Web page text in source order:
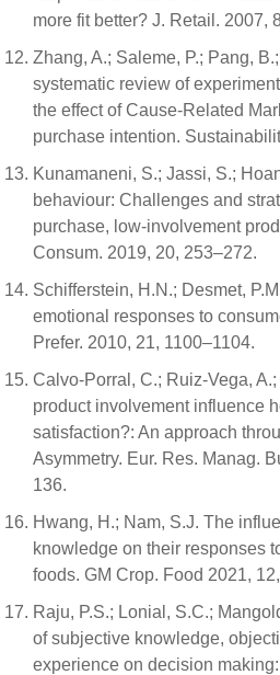
more fit better? J. Retail. 2007,
Zhang, A.; Saleme, P.; Pang,
systematic review of
the effect of Cause-Related
purchase intention.
Kunamaneni, S.; Jassi, S.;
behaviour: Challenges and
purchase, low-involvement
Consum. 2019, 20, 253–272.
Schifferstein, H.N.; Desmet,
emotional responses to
Prefer. 2010, 21, 1100–1104.
Calvo-Porral, C.; Ruiz-Vega,
product involvement influence
satisfaction?: An approach
Asymmetry. Eur. Res. Manag.
136.
Hwang, H.; Nam, S.J. The
knowledge on their responses
foods. GM Crop. Food 2021,
Raju, P.S.; Lonial, S.C.;
of subjective knowledge,
experience on decision